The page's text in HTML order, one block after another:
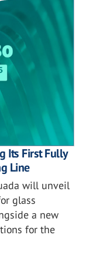
Its First Fully
Line
will unveil
glass
a new
for the